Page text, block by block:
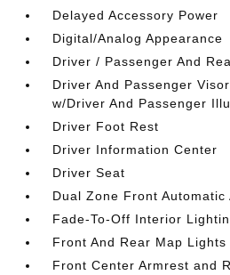
Delayed Accessory Power
Digital/Analog Appearance
Driver / Passenger And
Driver And Passenger
w/Driver And Passenger
Driver Foot Rest
Driver Information Center
Driver Seat
Dual Zone Front Automatic
Fade-To-Off Interior
Front And Rear Map Lights
Front Center Armrest and